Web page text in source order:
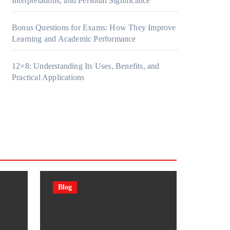
Bonus Questions for Exams: How They Improve
Learning and Academic Performance
12×8: Understanding Its Uses, Benefits, and
Practical Applications
Blog